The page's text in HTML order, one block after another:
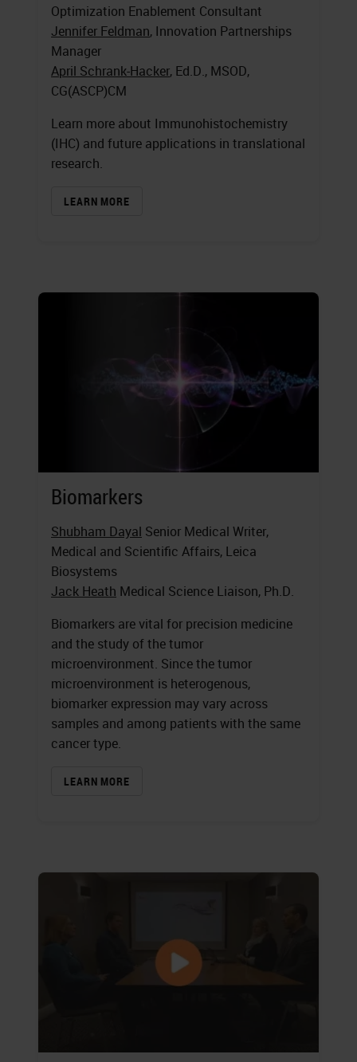
Optimization Enablement Consultant
Jennifer Feldman, Innovation Partnerships
Manager
April Schrank-Hacker, Ed.D., MSOD,
CG(ASCP)CM
Learn more about Immunohistochemistry
(IHC) and future applications in translational
research.
LEARN MORE
Biomarkers
Shubham Dayal Senior Medical Writer,
Medical and Scientific Affairs, Leica
Biosystems
Jack Heath Medical Science Liaison, Ph.D.
Biomarkers are vital for precision medicine
and the study of the tumor
microenvironment. Since the tumor
microenvironment is heterogenous,
biomarker expression may vary across
samples and among patients with the same
cancer type.
LEARN MORE